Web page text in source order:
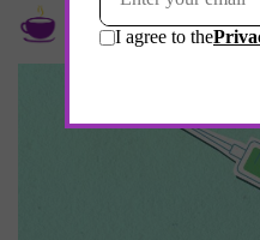
Kumar Ramalingam